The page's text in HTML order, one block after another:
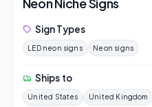
Sign Types
LED neon signs Neon signs
Ships to
United States United Kingdom